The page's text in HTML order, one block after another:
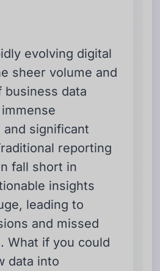
evolving digital
sheer volume and
business data
significant
reporting
fall short in
insights
leading to
and missed
What if you could
data into